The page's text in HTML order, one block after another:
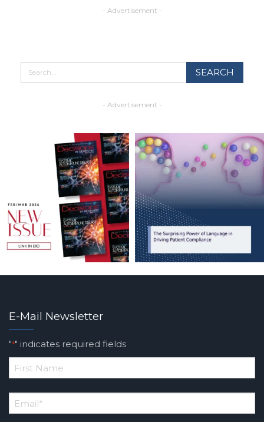
- Advertisement -
- Advertisement -
E-Mail Newsletter
"*" indicates required fields
*
Name
Email*